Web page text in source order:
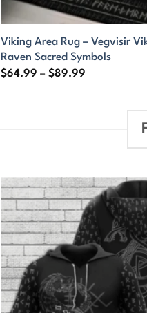
Viking Area Rug – Vegvisir
Raven Sacred Symbols
$64.99 – $89.99Price